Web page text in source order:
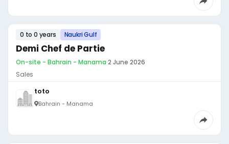
0 to 0 years Naukri Gulf
Demi Chef de Partie
On-site - Bahrain - Manama·2 June 2026
Sales
toto
Bahrain - Manama